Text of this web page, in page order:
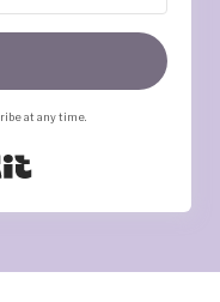
at any time.
Built with Kit